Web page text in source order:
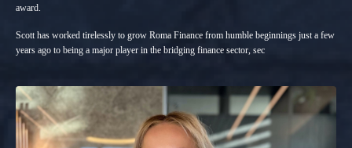
award.
Scott has worked tirelessly to grow Roma Finance from humble beginnings just a few
years ago to being a major player in the bridging finance sector, sec